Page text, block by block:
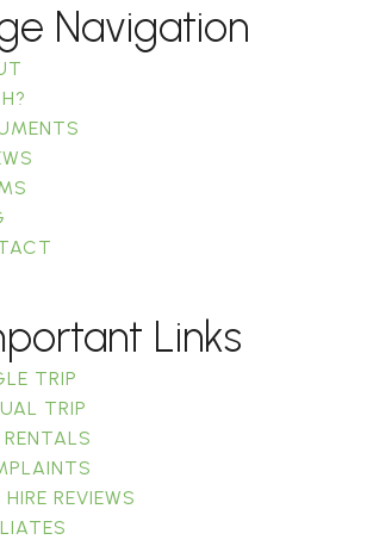
Navigation
Links
TRIP
TRIP
REVIEWS